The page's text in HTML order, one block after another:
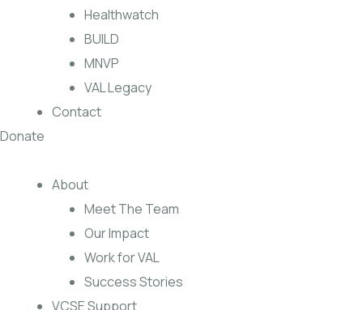
Healthwatch
BUILD
MNVP
VAL Legacy
Contact
Donate
About
Meet The Team
Our Impact
Work for VAL
Success Stories
VCSE Support